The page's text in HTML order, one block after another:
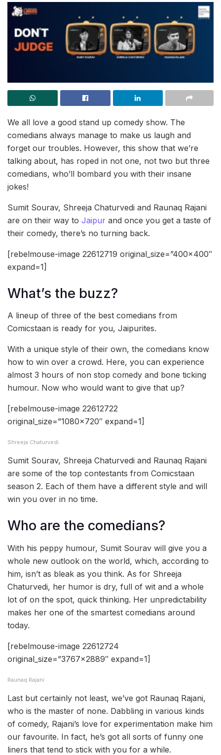
We all love a good stand up comedy show. The
comedians always manage to make us laugh and
forget our troubles. However, this show that we’re
talking about, has roped in not one, not two but three
comedians, who’ll bombard you with their insane
jokes!
Sumit Sourav, Shreeja Chaturvedi and Raunaq Rajani
are on their way to Jaipur and once you get a taste of
their comedy, there’s no turning back.
[rebelmouse-image 22612719 original_size=”400×400″
expand=1]
What’s the buzz?
A lineup of three of the best comedians from
Comicstaan is ready for you, Jaipurites.
With a unique style of their own, the comedians know
how to win over a crowd. Here, you can experience
almost 3 hours of non stop comedy and bone ticking
humour. Now who would want to give that up?
[rebelmouse-image 22612722
original_size=”1080×720″ expand=1]
Shreeja Chaturvedi
Sumit Sourav, Shreeja Chaturvedi and Raunaq Rajani
are some of the top contestants from Comicstaan
season 2. Each of them have a different style and will
win you over in no time.
Who are the comedians?
With his peppy humour, Sumit Sourav will give you a
whole new outlook on the world, which, according to
him, isn’t as bleak as you think. As for Shreeja
Chaturvedi, her humor is dry, full of wit and a whole
lot of on the spot, quick thinking. Her unpredictability
makes her one of the smartest comedians around
today.
[rebelmouse-image 22612724
original_size=”3767×2889″ expand=1]
Raunaq Rajani
Last but certainly not least, we’ve got Raunaq Rajani,
who is the master of none. Dabbling in various kinds
of comedy, Rajani’s love for experimentation make him
our favourite. In fact, he’s got all sorts of funny one
liners that tend to stick with you for a while.